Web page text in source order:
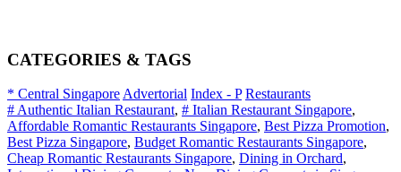
CATEGORIES & TAGS
* Central Singapore Advertorial Index - P Restaurants
# Authentic Italian Restaurant, # Italian Restaurant Singapore,
Affordable Romantic Restaurants Singapore, Best Pizza Promotion,
Best Pizza Singapore, Budget Romantic Restaurants Singapore,
Cheap Romantic Restaurants Singapore, Dining in Orchard,